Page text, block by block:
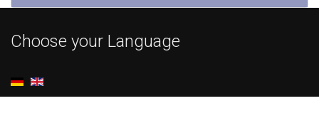
Choose your Language